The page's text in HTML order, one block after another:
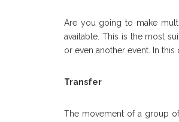
Are you going to make
available. This is the most
or even another event. In
Transfer
The movement of a group